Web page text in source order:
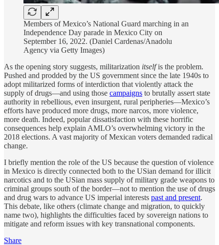
Members of Mexico’s National Guard marching in an
Independence Day parade in Mexico City on
September 16, 2022. (Daniel Cardenas/Anadolu
Agency via Getty Images)
As the opening story suggests, militarization itselfis the problem.
Pushed and prodded by the US government since the late 1940s to
adopt militarized forms of interdiction that violently attack the
supply of drugs—and using those campaigns to brutally assert state
authority in rebellious, even insurgent, rural peripheries—Mexico’s
efforts have produced more drugs, more narcos, more violence,
more death. Indeed, popular dissatisfaction with these horrific
consequences help explain AMLO’s overwhelming victory in the
2018 elections. A vast majority of Mexican voters demanded radical
change.
I briefly mention the role of the US because the question of violence
in Mexico is directly connected both to the USian demand for illicit
narcotics and to the USian mass supply of military grade weapons to
criminal groups south of the border—not to mention the use of drugs
and drug wars to advance US imperial interests past and present.
This debate, like others (climate change and migration, to quickly
name two), highlights the difficulties faced by sovereign nations to
mitigate and reform issues with key transnational components.
Share